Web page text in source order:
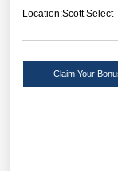
Location:Scott Select
Claim Your